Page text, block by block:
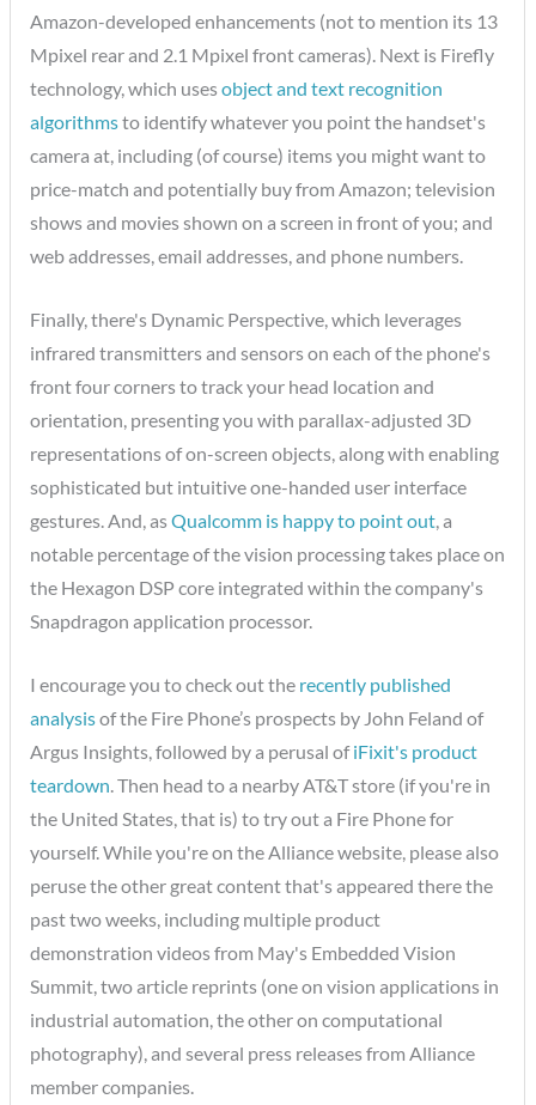
Amazon-developed enhancements (not to mention its 13
Mpixel rear and 2.1 Mpixel front cameras). Next is Firefly
technology, which usesobject and text recognition
algorithmsto identify whatever you point the handset's
camera at, including (of course) items you might want to
price-match and potentially buy from Amazon; television
shows and movies shown on a screen in front of you; and
web addresses, email addresses, and phone numbers.
Finally, there's Dynamic Perspective, which leverages
infrared transmitters and sensors on each of the phone's
front four corners to track your head location and
orientation, presenting you with parallax-adjusted 3D
representations of on-screen objects, along with enabling
sophisticated but intuitive one-handed user interface
gestures. And, asQualcomm is happy to point out, a
notable percentage of the vision processing takes place on
the Hexagon DSP core integrated within the company's
Snapdragon application processor.
I encourage you to check out the recently published
analysisof the Fire Phone’s prospects by John Feland of
Argus Insights, followed by a perusal ofiFixit's product
teardown . Then head to a nearby AT&T store (if you're in
the United States, that is) to try out a Fire Phone for
yourself. While you're on the Alliance website, please also
peruse the other great content that's appeared there the
past two weeks, including multiple product
demonstration videos from May's Embedded Vision
Summit, two article reprints (one on vision applications in
industrial automation, the other on computational
photography), and several press releases from Alliance
member companies.